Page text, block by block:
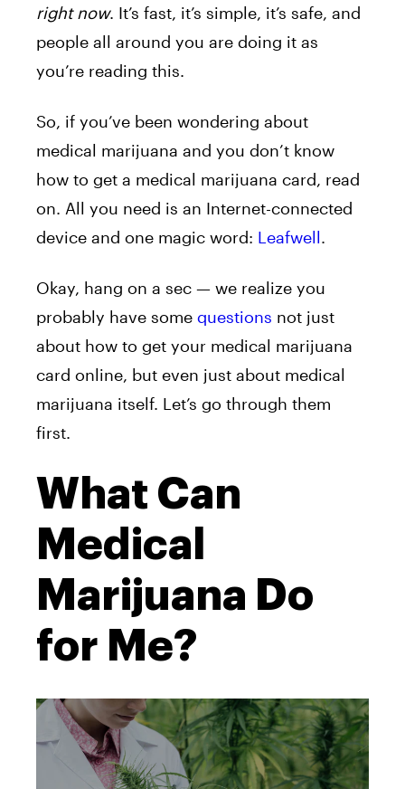
right now. It’s fast, it’s simple, it’s safe, and
people all around you are doing it as
you’re reading this.
So, if you’ve been wondering about
medical marijuana and you don’t know
how to get a medical marijuana card, read
on. All you need is an Internet-connected
device and one magic word: Leafwell.
Okay, hang on a sec — we realize you
probably have some questions not just
about how to get your medical marijuana
card online, but even just about medical
marijuana itself. Let’s go through them
first.
What Can
Medical
Marijuana Do
for Me?